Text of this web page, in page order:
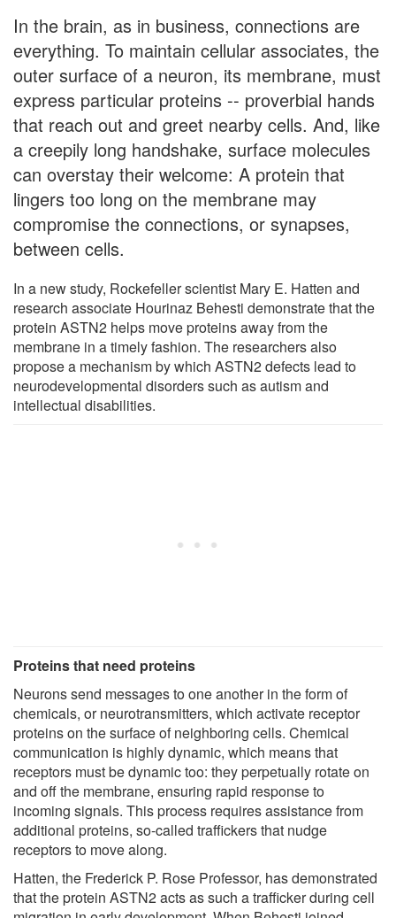
In the brain, as in business, connections are
everything. To maintain cellular associates, the
outer surface of a neuron, its membrane, must
express particular proteins -- proverbial hands
that reach out and greet nearby cells. And, like
a creepily long handshake, surface molecules
can overstay their welcome: A protein that
lingers too long on the membrane may
compromise the connections, or synapses,
between cells.
In a new study, Rockefeller scientist Mary E. Hatten and
research associate Hourinaz Behesti demonstrate that the
protein ASTN2 helps move proteins away from the
membrane in a timely fashion. The researchers also
propose a mechanism by which ASTN2 defects lead to
neurodevelopmental disorders such as autism and
intellectual disabilities.
Proteins that need proteins
Neurons send messages to one another in the form of
chemicals, or neurotransmitters, which activate receptor
proteins on the surface of neighboring cells. Chemical
communication is highly dynamic, which means that
receptors must be dynamic too: they perpetually rotate on
and off the membrane, ensuring rapid response to
incoming signals. This process requires assistance from
additional proteins, so-called traffickers that nudge
receptors to move along.
Hatten, the Frederick P. Rose Professor, has demonstrated
that the protein ASTN2 acts as such a trafficker during cell